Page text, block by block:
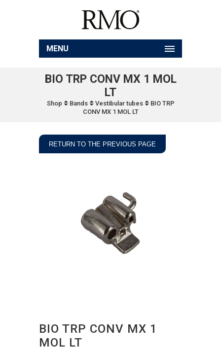
MENU
BIO TRP CONV MX 1 MOL
LT
Shop Bands Vestibular tubes
BIO TRP
CONV MX 1 MOL LT
RETURN TO THE PREVIOUS PAGE
BIO TRP CONV MX 1
MOL LT